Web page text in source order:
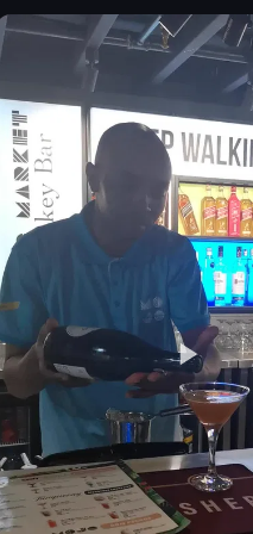
red spoon
white saucer
egg toast
reddish-orange plate
light green condiment
table
arm wearing black-and-white
View full video listing